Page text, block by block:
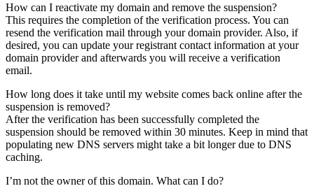
How can I reactivate my domain and remove the suspension?
This requires the completion of the verification process. You can
resend the verification mail through your domain provider. Also, if
desired, you can update your registrant contact information at your
domain provider and afterwards you will receive a verification
email.
How long does it take until my website comes back online after the
suspension is removed?
After the verification has been successfully completed the
suspension should be removed within 30 minutes. Keep in mind that
populating new DNS servers might take a bit longer due to DNS
caching.
I’m not the owner of this domain. What can I do?